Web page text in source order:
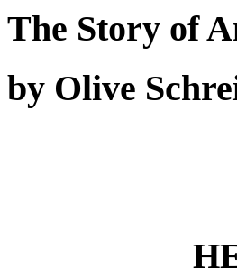
The Story of
by Olive